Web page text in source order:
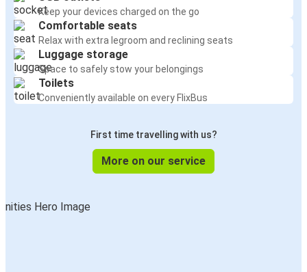
Keep your devices charged on the go
Comfortable seats
Relax with extra legroom and reclining seats
Luggage storage
Space to safely stow your belongings
Toilets
Conveniently available on every FlixBus
First time travelling with us?
More on our service